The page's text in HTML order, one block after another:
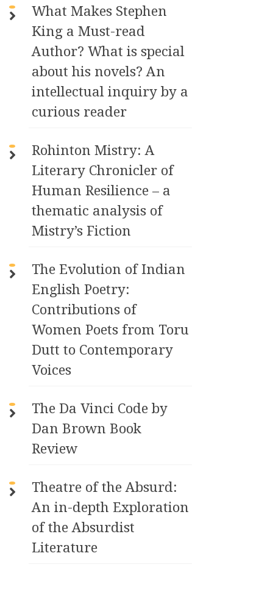
What Makes Stephen
King a Must-read
Author? What is special
about his novels? An
intellectual inquiry by a
curious reader
Rohinton Mistry: A
Literary Chronicler of
Human Resilience – a
thematic analysis of
Mistry’s Fiction
The Evolution of Indian
English Poetry:
Contributions of
Women Poets from Toru
Dutt to Contemporary
Voices
The Da Vinci Code by
Dan Brown Book
Review
Theatre of the Absurd:
An in-depth Exploration
of the Absurdist
Literature